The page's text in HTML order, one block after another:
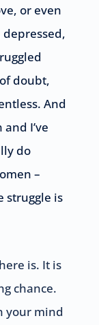
or even
depressed,
doubt,
And
I’ve
do
–
struggle is
is. It is
chance.
your mind